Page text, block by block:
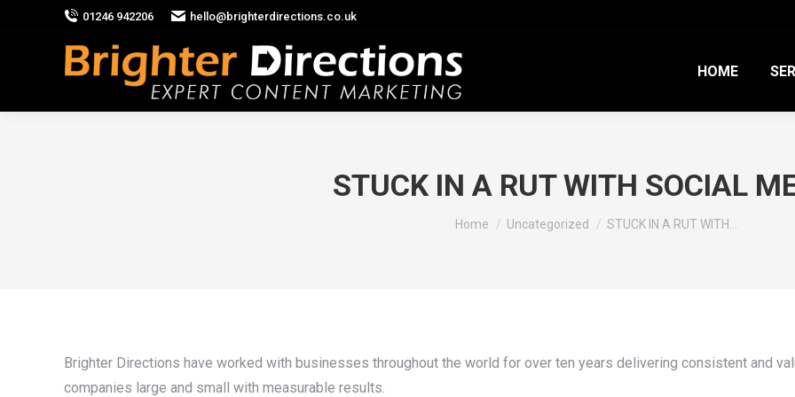
01246 942206 hello@brighterdirections.co.uk
HOME
STUCK IN A RUT WITH SOCIAL
You are here:
Home Uncategorized STUCK IN A RUT WITH…
Brighter Directions have worked with businesses throughout the world for over ten years delivering consistent and
companies large and small with measurable results.